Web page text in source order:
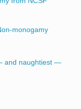
monogamy
and naughtiest —